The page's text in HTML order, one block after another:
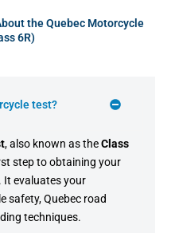
the Quebec Motorcycle
6R)
test?
, also known as theClass
step to obtaining your
It evaluates your
safety, Quebec road
techniques.